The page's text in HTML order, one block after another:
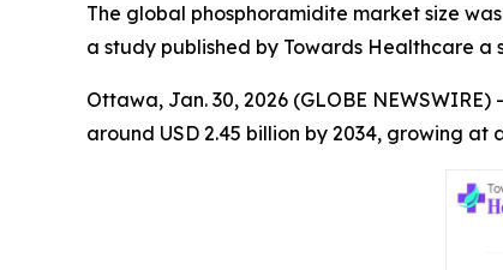
The global phosphoramidite market size
a study published by Towards Healthcare a
Ottawa, Jan. 30, 2026 (GLOBE NEWSWIRE)
around USD 2.45 billion by 2034, growing at